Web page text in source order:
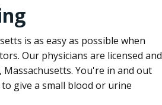
is as easy as possible when
Our physicians are licensed and
You're in and out
give a small blood or urine